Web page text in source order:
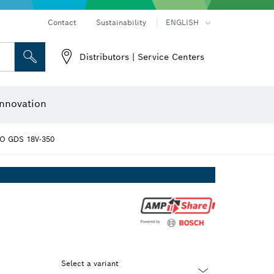
Contact Sustainability ENGLISH
Distributors | Service Centers
GDS 18V-350
Select a variant